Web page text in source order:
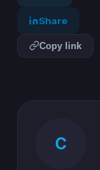
Share
Copy link
C